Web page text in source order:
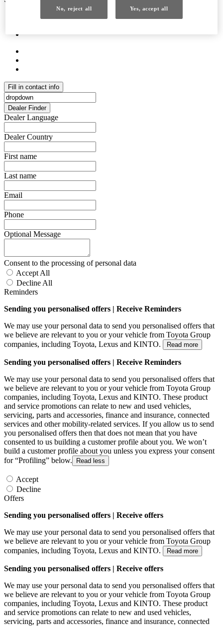
Fill in contact info
Dealer Finder
Dealer Language
Dealer Country
First name
Last name
Email
Phone
Optional Message
Consent to the processing of personal data
Accept All
Decline All
Reminders
Sending you personalised offers | Receive Reminders
We may use your personal data to send you personalised offers that
we believe are relevant to you or your vehicle from Toyota Group
companies, including Toyota, Lexus and KINTO.
Read more
Sending you personalised offers | Receive Reminders
We may use your personal data to send you personalised offers that
we believe are relevant to you or your vehicle from Toyota Group
companies, including Toyota, Lexus and KINTO. These product
and service promotions can relate to new and used vehicles,
servicing, parts and accessories, finance and insurance, connected
services and other mobility-related services. If you allow us to send
you personalised offers then that does not mean that you have
consented to us building a customer profile about you. We won’t
build a customer profile about you unless you express your consent
for “Profiling” below.
Read less
Accept
Decline
Offers
Sending you personalised offers | Receive offers
We may use your personal data to send you personalised offers that
we believe are relevant to you or your vehicle from Toyota Group
companies, including Toyota, Lexus and KINTO.
Read more
Sending you personalised offers | Receive offers
We may use your personal data to send you personalised offers that
we believe are relevant to you or your vehicle from Toyota Group
companies, including Toyota, Lexus and KINTO. These product
and service promotions can relate to new and used vehicles,
servicing, parts and accessories, finance and insurance, connected
No, reject all Yes, accept all